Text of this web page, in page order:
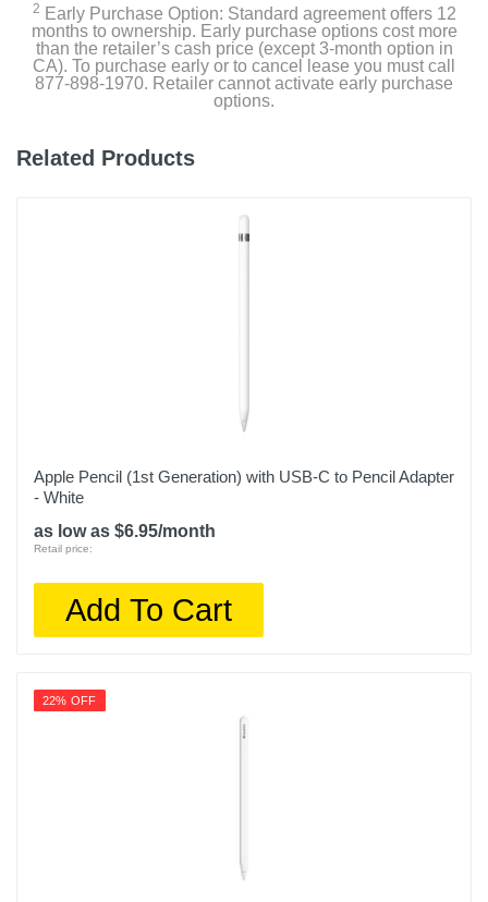
2 Early Purchase Option: Standard agreement offers 12
months to ownership. Early purchase options cost more
than the retailer’s cash price (except 3-month option in
CA). To purchase early or to cancel lease you must call
877-898-1970. Retailer cannot activate early purchase
options.
Related Products
Apple Pencil (1st Generation) with USB-C to Pencil Adapter
- White
as low as $6.95/month
Retail price:
Add To Cart
22% OFF